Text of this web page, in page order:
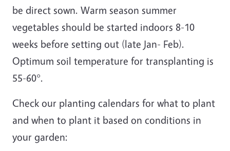
be direct sown. Warm season summer
vegetables should be started indoors 8-10
weeks before setting out (late Jan- Feb).
Optimum soil temperature for transplanting is
55-60°.
Check our planting calendars for what to plant
and when to plant it based on conditions in
your garden: